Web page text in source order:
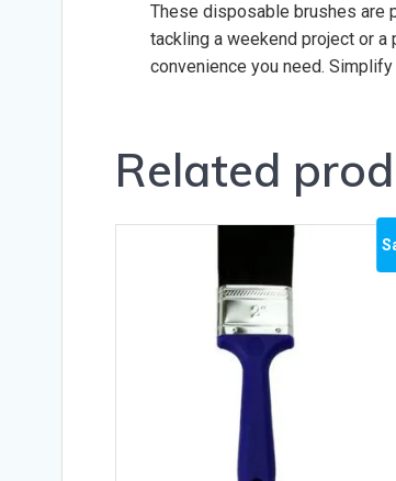
These disposable brushes are
tackling a weekend project or
convenience you need.
Related